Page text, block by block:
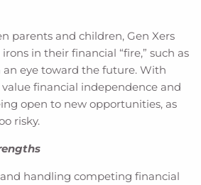
parents and children, Gen Xers
in their financial “fire,” such as
eye toward the future. With
financial independence and
open to new opportunities, as
risky.
handling competing financial